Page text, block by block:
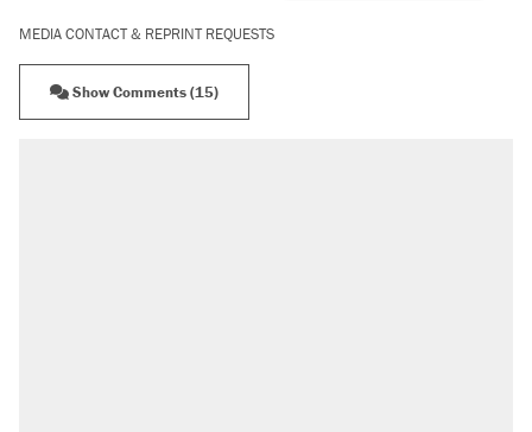
MEDIA CONTACT & REPRINT REQUESTS
Show Comments (15)